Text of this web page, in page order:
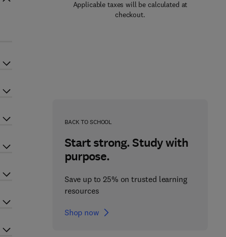
Applicable taxes will be calculated at
checkout.
BACK TO SCHOOL
Start strong. Study with
purpose.
Save up to 25% on trusted learning
resources
Shop now